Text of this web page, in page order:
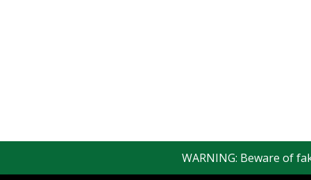
WARNING: Beware of